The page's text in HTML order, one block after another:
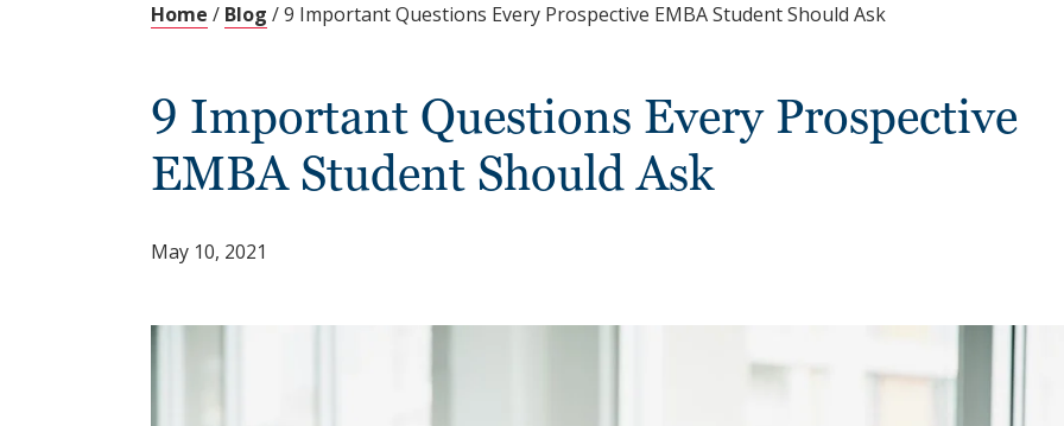
Home / Blog /9 Important Questions Every Prospective EMBA Student Should Ask
9 Important Questions Every Prospective
EMBA Student Should Ask
May 10, 2021